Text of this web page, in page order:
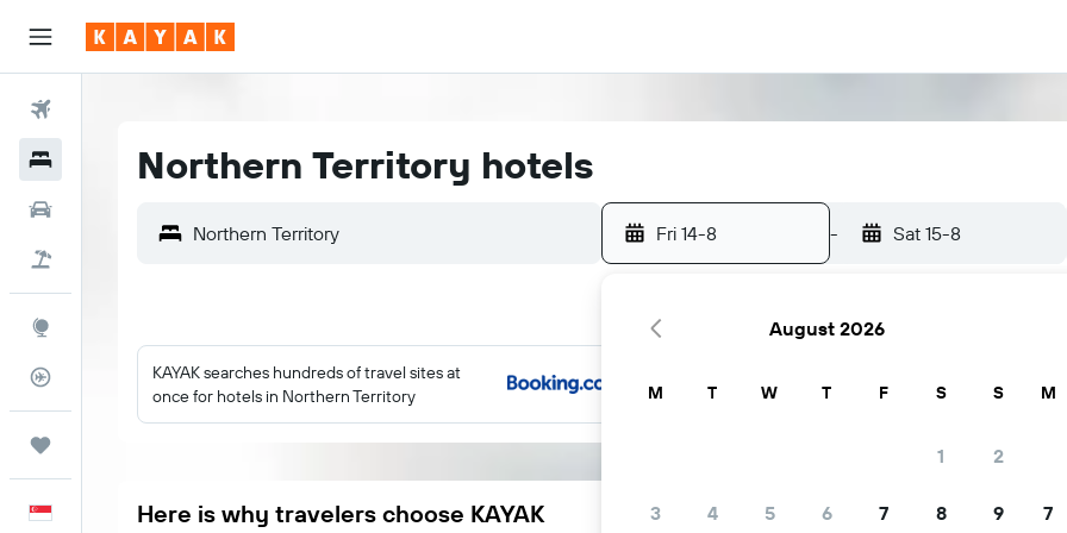
Flight Tracker
Northern Territory hotels
Fri 14-8 - Sat 15-8
KAYAK searches hundreds of travel sites at
once for hotels in Northern Territory
Here is why travelers choose KAYAK
August 2026
M T W T F S S
1 2
3 4 5 6 7 8 9
M
7